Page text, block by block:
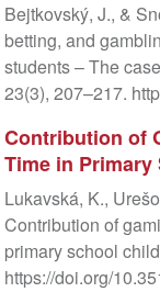
Bejtkovský, J., &
betting, and
students – The
23(3), 207–217.
Contribution of
Time in
Lukavská, K.,
Contribution of
primary school
https://doi.org/